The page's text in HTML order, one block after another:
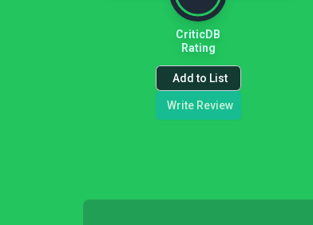
CriticDB
Rating
Add to List
Write Review